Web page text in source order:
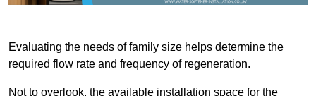
Evaluating the needs of family size helps determine the
required flow rate and frequency of regeneration.
Not to overlook, the available installation space for the